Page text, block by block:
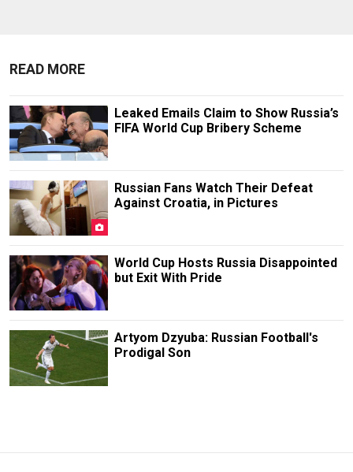
READ MORE
Leaked Emails Claim to Show Russia’s
FIFA World Cup Bribery Scheme
Russian Fans Watch Their Defeat
Against Croatia, in Pictures
World Cup Hosts Russia Disappointed
but Exit With Pride
Artyom Dzyuba: Russian Football's
Prodigal Son